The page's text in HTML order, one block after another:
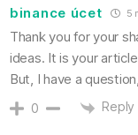
binance úcet 5
Thank you for your
ideas. It is your
But, I have a
0 Reply